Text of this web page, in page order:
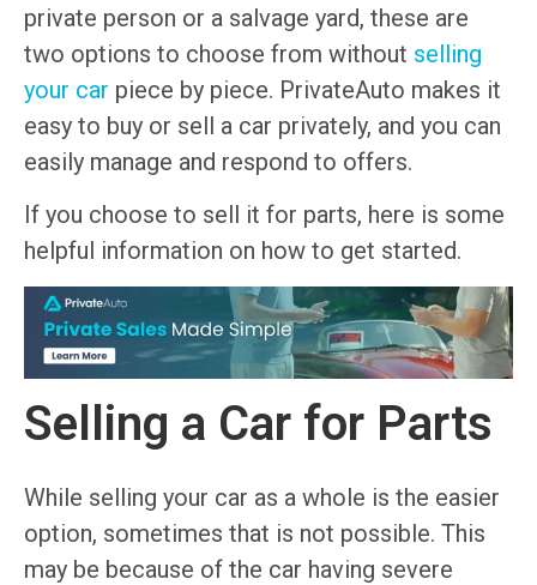
private person or a salvage yard, these are
two options to choose from without selling
your car piece by piece. PrivateAuto makes it
easy to buy or sell a car privately, and you can
easily manage and respond to offers.
If you choose to sell it for parts, here is some
helpful information on how to get started.
Selling a Car for Parts
While selling your car as a whole is the easier
option, sometimes that is not possible. This
may be because of the car having severe